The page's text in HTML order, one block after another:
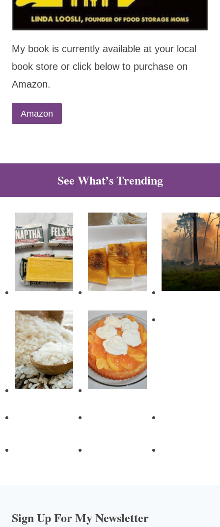
My book is currently available at your local
book store or click below to purchase on
Amazon.
Amazon
See What’s Trending
Sign Up For My Newsletter